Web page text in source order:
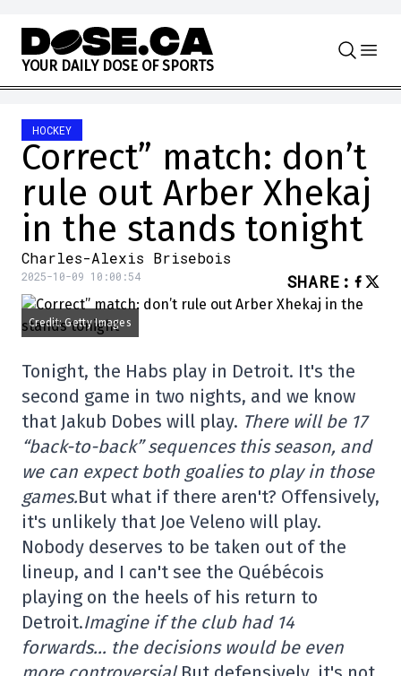
Skip to content
YOUR DAILY DOSE OF SPORTS
HOCKEY
Correct” match: don’t
rule out Arber Xhekaj
in the stands tonight
Charles-Alexis Brisebois
2025-10-09 10:00:54 SHARE :
Credit: Getty Images
Tonight, the Habs play in Detroit. It's the
second game in two nights, and we know
that Jakub Dobes will play. There will be 17
“back-to-back” sequences this season, and
we can expect both goalies to play in those
games.But what if there aren't? Offensively,
it's unlikely that Joe Veleno will play.
Nobody deserves to be taken out of the
lineup, and I can't see the Québécois
playing on the heels of his return to
Detroit.Imagine if the club had 14
forwards… the decisions would be even